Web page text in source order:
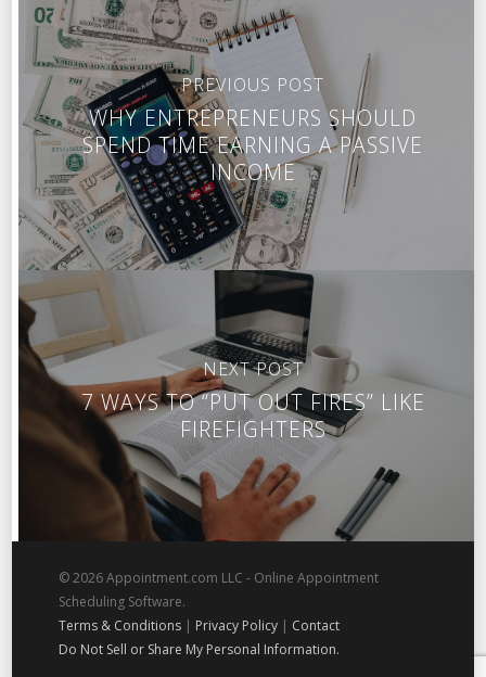
PREVIOUS POST
WHY ENTREPRENEURS SHOULD
SPEND TIME EARNING A PASSIVE
INCOME
NEXT POST
7 WAYS TO “PUT OUT FIRES” LIKE
FIREFIGHTERS
© 2026 Appointment.com LLC - Online Appointment
Scheduling Software.
Terms & Conditions | Privacy Policy | Contact
Do Not Sell or Share My Personal Information.